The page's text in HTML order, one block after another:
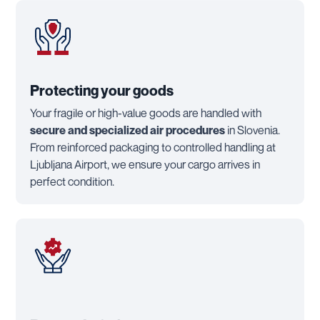
Protecting your goods
Your fragile or high-value goods are handled with
secure and specialized air procedures in Slovenia.
From reinforced packaging to controlled handling at
Ljubljana Airport, we ensure your cargo arrives in
perfect condition.